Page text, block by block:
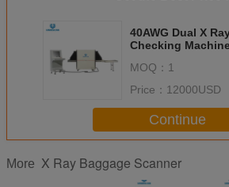
40AWG Dual X
Checking
MOQ： 1
Price： 12000USD
Continue
More X Ray Baggage Scanner